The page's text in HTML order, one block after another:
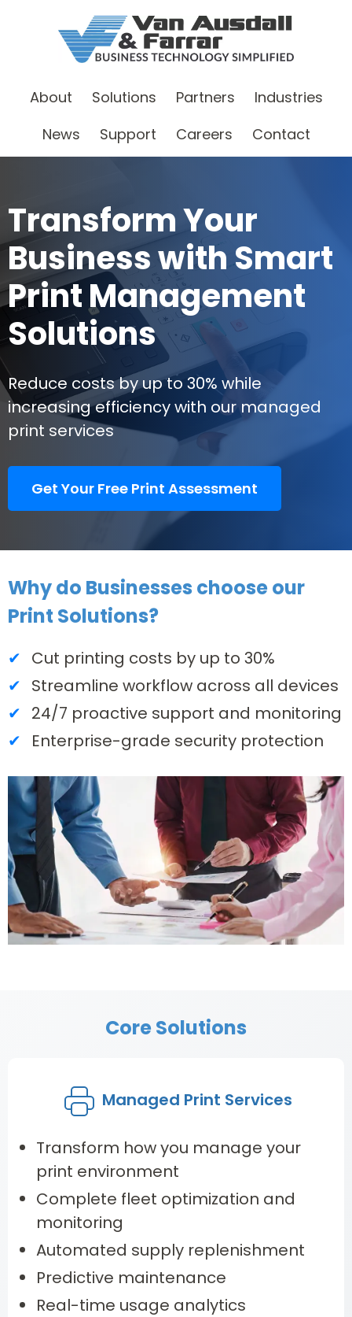
About Solutions Partners
Industries
News
Support Careers Contact
Transform Your
Business with Smart
Print Management
Solutions
Reduce costs by up to 30% while
increasing efficiency with our managed
print services
Get Your Free Print Assessment
Why do Businesses choose our
Print Solutions?
Cut printing costs by up to 30%
Streamline workflow across all devices
24/7 proactive support and monitoring
Enterprise-grade security protection
Core Solutions
Managed Print Services
Transform how you manage your
print environment
Complete fleet optimization and
monitoring
Automated supply replenishment
Predictive maintenance
Real-time usage analytics